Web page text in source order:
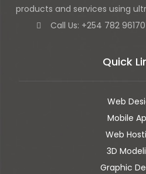
products and services using
Call Us: +254 782
Quick
Web
Mobile
Web
3D
Graphic